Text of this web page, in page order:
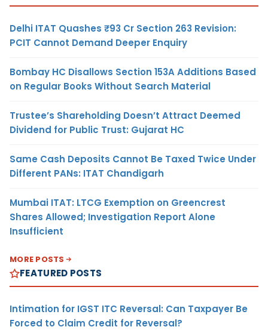
Delhi ITAT Quashes ₹93 Cr Section 263 Revision:
PCIT Cannot Demand Deeper Enquiry
Bombay HC Disallows Section 153A Additions Based
on Regular Books Without Search Material
Trustee’s Shareholding Doesn’t Attract Deemed
Dividend for Public Trust: Gujarat HC
Same Cash Deposits Cannot Be Taxed Twice Under
Different PANs: ITAT Chandigarh
Mumbai ITAT: LTCG Exemption on Greencrest
Shares Allowed; Investigation Report Alone
Insufficient
MORE POSTS
FEATURED POSTS
Intimation for IGST ITC Reversal: Can Taxpayer Be
Forced to Claim Credit for Reversal?